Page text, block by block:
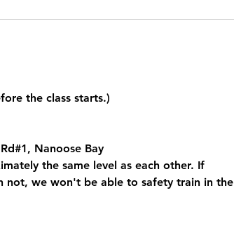
the class starts.)
Nanoose Bay
the same level as each other. If
not, we won't be able to safety train in the